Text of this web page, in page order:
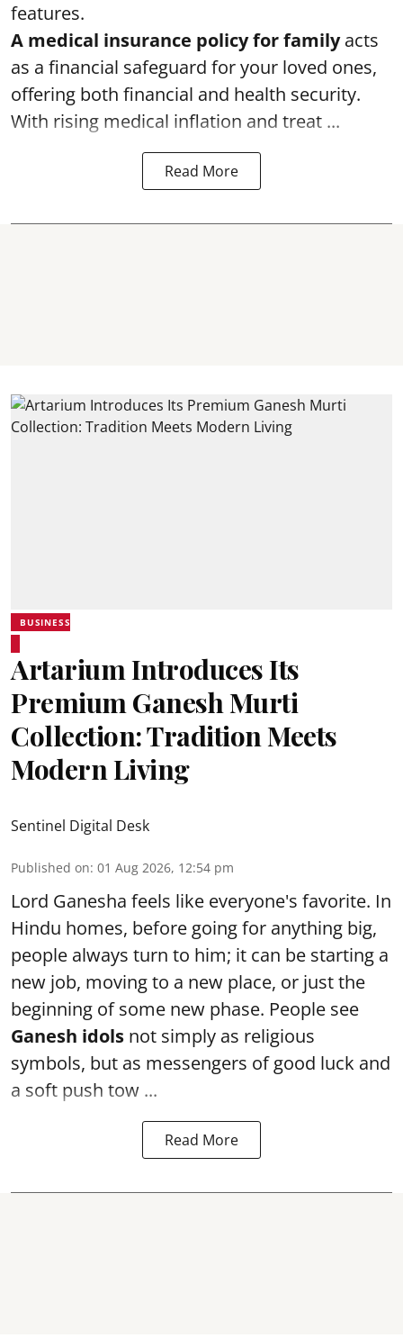
features.
A medical insurance policy for familyacts
as a financial safeguard for your loved ones,
offering both financial and health security.
With rising medical inflation and treat ...
Read More
BUSINESS
Artarium Introduces Its
Premium Ganesh Murti
Collection: Tradition Meets
Modern Living
Sentinel Digital Desk
Published on: 01 Aug 2026, 12:54 pm
Lord Ganesha feels like everyone's favorite. In
Hindu homes, before going for anything big,
people always turn to him; it can be starting a
new job, moving to a new place, or just the
beginning of some new phase. People see
Ganesh idols not simply as religious
symbols, but as messengers of good luck and
a soft push tow ...
Read More